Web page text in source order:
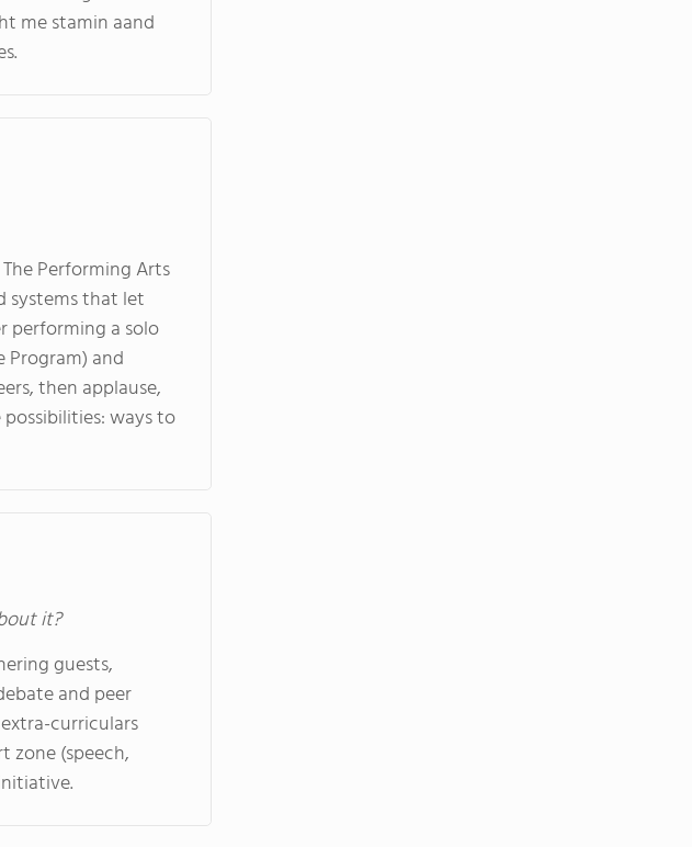
me stamin aand
Performing Arts
systems that let
performing a solo
Program) and
then applause,
ways to
it?
guests,
and peer
curriculars
zone (speech,